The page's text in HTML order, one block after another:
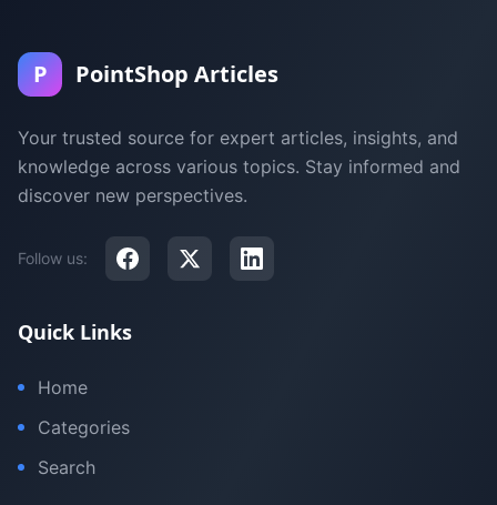
P PointShop Articles
Your trusted source for expert articles, insights, and
knowledge across various topics. Stay informed and
discover new perspectives.
Follow us:
Quick Links
Home
Categories
Search